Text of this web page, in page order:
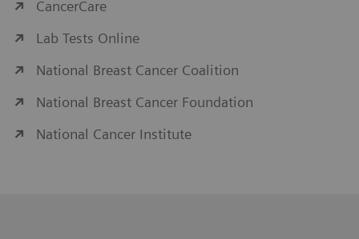
CancerCare
Lab Tests Online
National Breast Cancer Coalition
National Breast Cancer Foundation
National Cancer Institute